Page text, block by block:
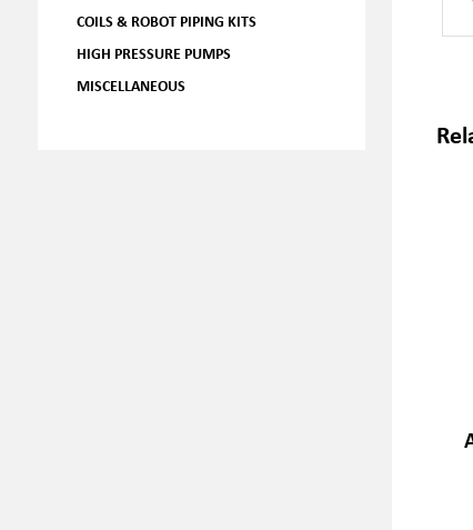
COILS & ROBOT PIPING KITS
HIGH PRESSURE PUMPS
MISCELLANEOUS